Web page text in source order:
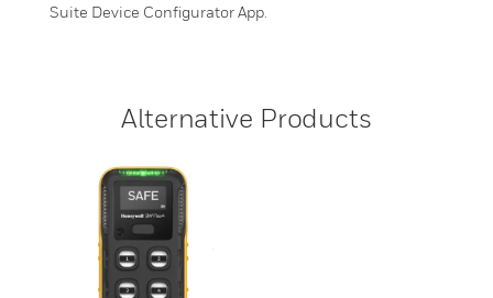
Suite Device Configurator App.
Alternative Products